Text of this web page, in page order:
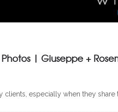
| Giuseppe +
clients, especially when they